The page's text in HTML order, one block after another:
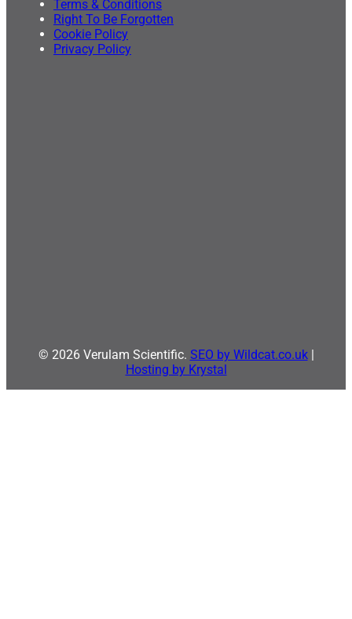
Terms & Conditions
Right To Be Forgotten
Cookie Policy
Privacy Policy
© 2026 Verulam Scientific. SEO by Wildcat.co.uk|
Hosting by Krystal